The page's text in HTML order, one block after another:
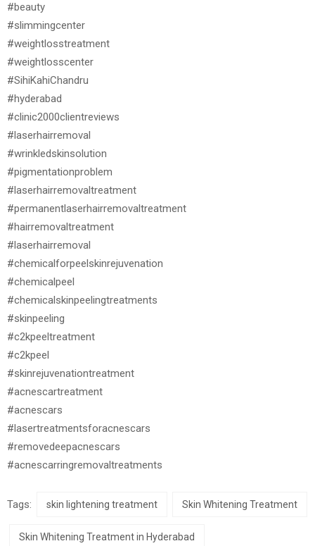
#beauty
#slimmingcenter
#weightlosstreatment
#weightlosscenter
#SihiKahiChandru
#hyderabad
#clinic2000clientreviews
#laserhairremoval
#wrinkledskinsolution
#pigmentationproblem
#laserhairremovaltreatment
#permanentlaserhairremovaltreatment
#hairremovaltreatment
#laserhairremoval
#chemicalforpeelskinrejuvenation
#chemicalpeel
#chemicalskinpeelingtreatments
#skinpeeling
#c2kpeeltreatment
#c2kpeel
#skinrejuvenationtreatment
#acnescartreatment
#acnescars
#lasertreatmentsforacnescars
#removedeepacnescars
#acnescarringremovaltreatments
Tags: skin lightening treatment Skin Whitening Treatment
Skin Whitening Treatment in Hyderabad